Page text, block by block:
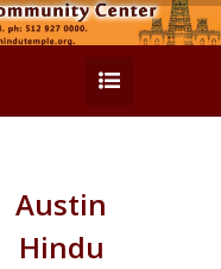
Austin
Hindu